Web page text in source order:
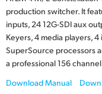
Germany
Hong Kong
India
Italy
production switcher. It
inputs, 24 12G-SDI aux
Keyers, 4 media players,
SuperSource processors
a professional 156
Download Manual